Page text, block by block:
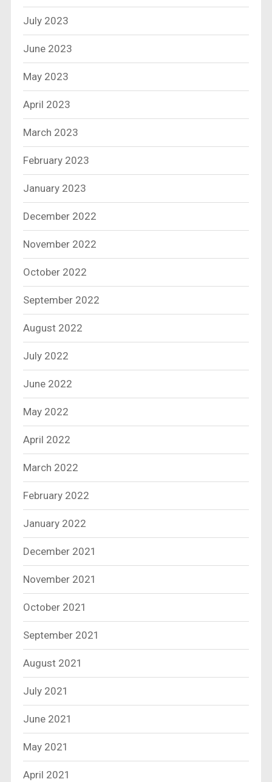
July 2023
June 2023
May 2023
April 2023
March 2023
February 2023
January 2023
December 2022
November 2022
October 2022
September 2022
August 2022
July 2022
June 2022
May 2022
April 2022
March 2022
February 2022
January 2022
December 2021
November 2021
October 2021
September 2021
August 2021
July 2021
June 2021
May 2021
April 2021